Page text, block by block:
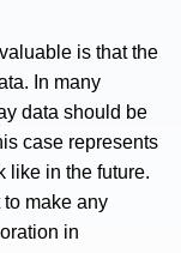
is that the
In many
data should be
case represents
like in the future.
make any
in